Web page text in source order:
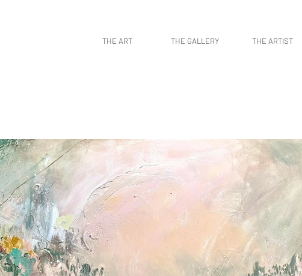
THE ART THE GALLERY THE ARTIST